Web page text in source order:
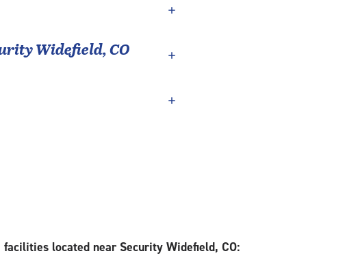
Widefield,CO
located near Security Widefield, CO: